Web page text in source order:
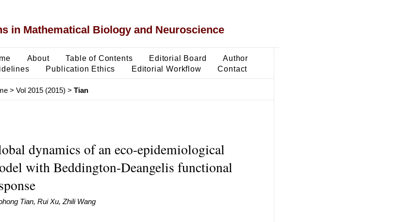
in Mathematical Biology and Neuroscience
About Table of Contents Editorial Board
Author
Publication Ethics Editorial Workflow Contact
> Vol 2015 (2015) > Tian
dynamics of an eco-epidemiological
with Beddington-Deangelis functional
Tian, Rui Xu, Zhili Wang